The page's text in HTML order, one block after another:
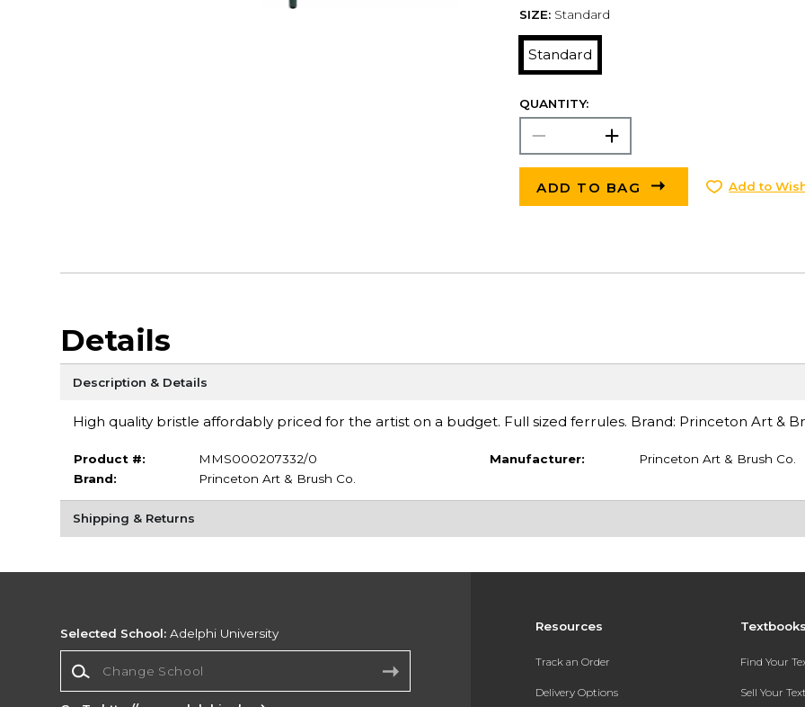
SIZE: Standard
Standard
QUANTITY:
ADD TO BAG Add to
Details
Description & Details
High quality bristle affordably priced for the artist on a budget. Full sized ferrules. Brand: Princeton Art &
Product #:
MMS000207332/0
Brand:
Princeton Art & Brush Co.
Manufacturer: Princeton Art & Brush Co.
Shipping & Returns
Resources
Track an Order
Delivery Options
Find Your
Sell Your
Selected School: Adelphi University